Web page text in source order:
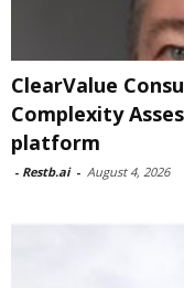
ClearValue
Complexity
platform
- Restb.ai - August 4, 2026